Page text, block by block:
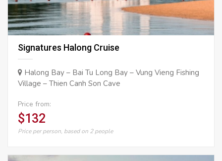
Signatures Halong Cruise
Halong Bay – Bai Tu Long Bay – Vung Vieng Fishing
Village – Thien Canh Son Cave
Price from:
$132
Price per person, based on 2 people